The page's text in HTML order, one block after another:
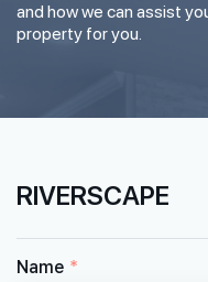
and how we can assist
property for you.
RIVERSCAPE
Name *